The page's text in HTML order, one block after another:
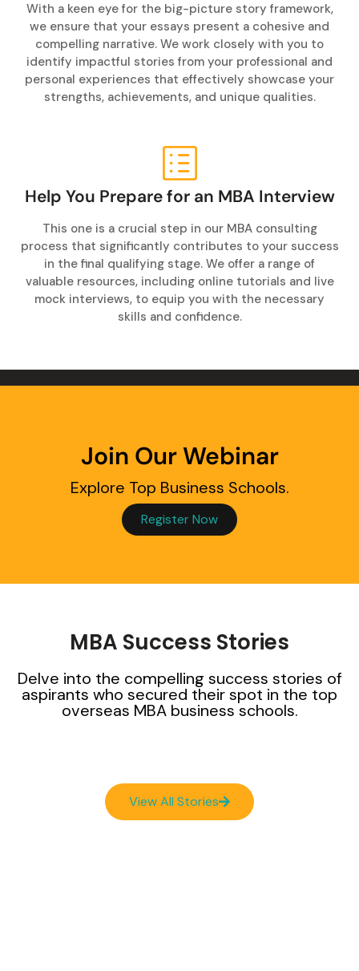
With a keen eye for the big-picture story framework,
we ensure that your essays present a cohesive and
compelling narrative. We work closely with you to
identify impactful stories from your professional and
personal experiences that effectively showcase your
strengths, achievements, and unique qualities.
Help You Prepare for an MBA Interview
This one is a crucial step in our MBA consulting
process that significantly contributes to your success
in the final qualifying stage. We offer a range of
valuable resources, including online tutorials and live
mock interviews, to equip you with the necessary
skills and confidence.
Join Our Webinar
Explore Top Business Schools.
Register Now
MBA Success Stories
Delve into the compelling success stories of
aspirants who secured their spot in the top
overseas MBA business schools.
View All Stories